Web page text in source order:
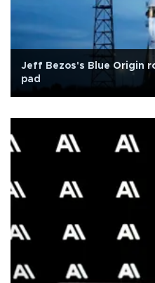
Jeff Bezos's Blue Origin
pad